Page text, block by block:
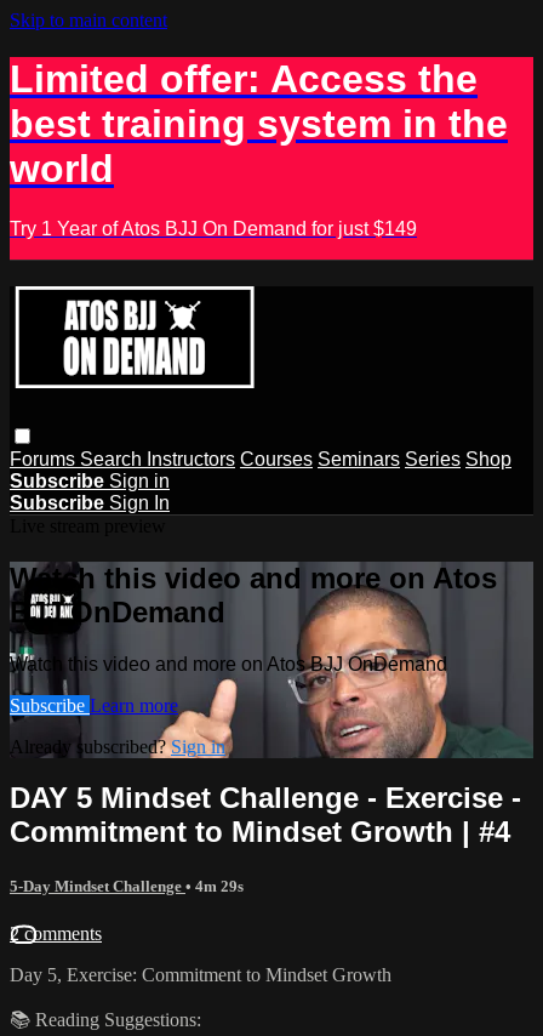
Skip to main content
Limited offer: Access the
best training system in the
world
Try 1 Year of Atos BJJ On Demand for just $149
Forums Search Instructors Courses Seminars Series Shop
Subscribe Sign in
Subscribe Sign In
Watch this video and more on Atos
BJJ OnDemand
Watch this video and more on Atos BJJ OnDemand
Subscribe Learn more
Already subscribed?Sign in
DAY 5 Mindset Challenge - Exercise -
Commitment to Mindset Growth | #4
5-Day Mindset Challenge • 4m 29s
2 comments
Day 5, Exercise: Commitment to Mindset Growth
📚 Reading Suggestions: